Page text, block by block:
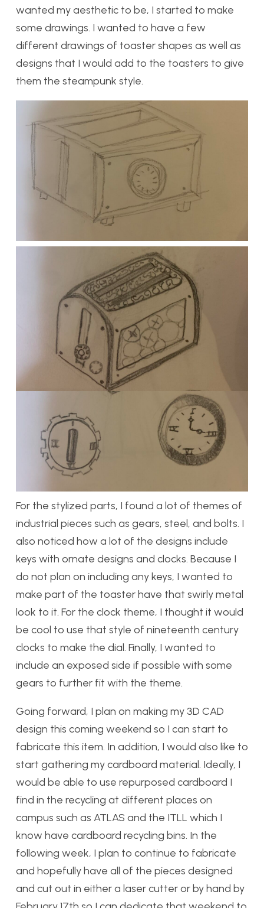
wanted my aesthetic to be, I started to make
some drawings. I wanted to have a few
different drawings of toaster shapes as well as
designs that I would add to the toasters to give
them the steampunk style.
For the stylized parts, I found a lot of themes of
industrial pieces such as gears, steel, and bolts. I
also noticed how a lot of the designs include
keys with ornate designs and clocks. Because I
do not plan on including any keys, I wanted to
make part of the toaster have that swirly metal
look to it. For the clock theme, I thought it would
be cool to use that style of nineteenth century
clocks to make the dial. Finally, I wanted to
include an exposed side if possible with some
gears to further fit with the theme.
Going forward, I plan on making my 3D CAD
design this coming weekend so I can start to
fabricate this item. In addition, I would also like to
start gathering my cardboard material. Ideally, I
would be able to use repurposed cardboard I
find in the recycling at different places on
campus such as ATLAS and the ITLL which I
know have cardboard recycling bins. In the
following week, I plan to continue to fabricate
and hopefully have all of the pieces designed
and cut out in either a laser cutter or by hand by